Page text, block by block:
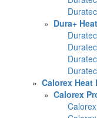
» Dura+
» Calorex Heat
» Calorex